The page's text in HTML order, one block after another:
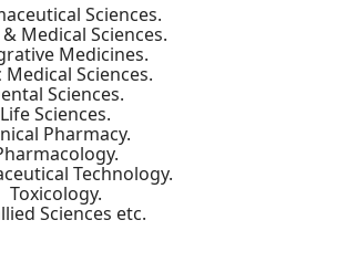
Sciences.
Medical Sciences.
Medicines.
Medical Sciences.
Sciences.
Life Sciences.
Pharmacy.
Technology.
Toxicology.
Sciences etc.